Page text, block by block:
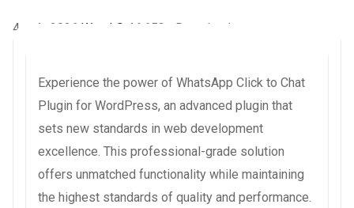
4 août 2026 WaraLS 44,653+ Downloads
Experience the power of WhatsApp Click to Chat
Plugin for WordPress, an advanced plugin that
sets new standards in web development
excellence. This professional-grade solution
offers unmatched functionality while maintaining
the highest standards of quality and performance.